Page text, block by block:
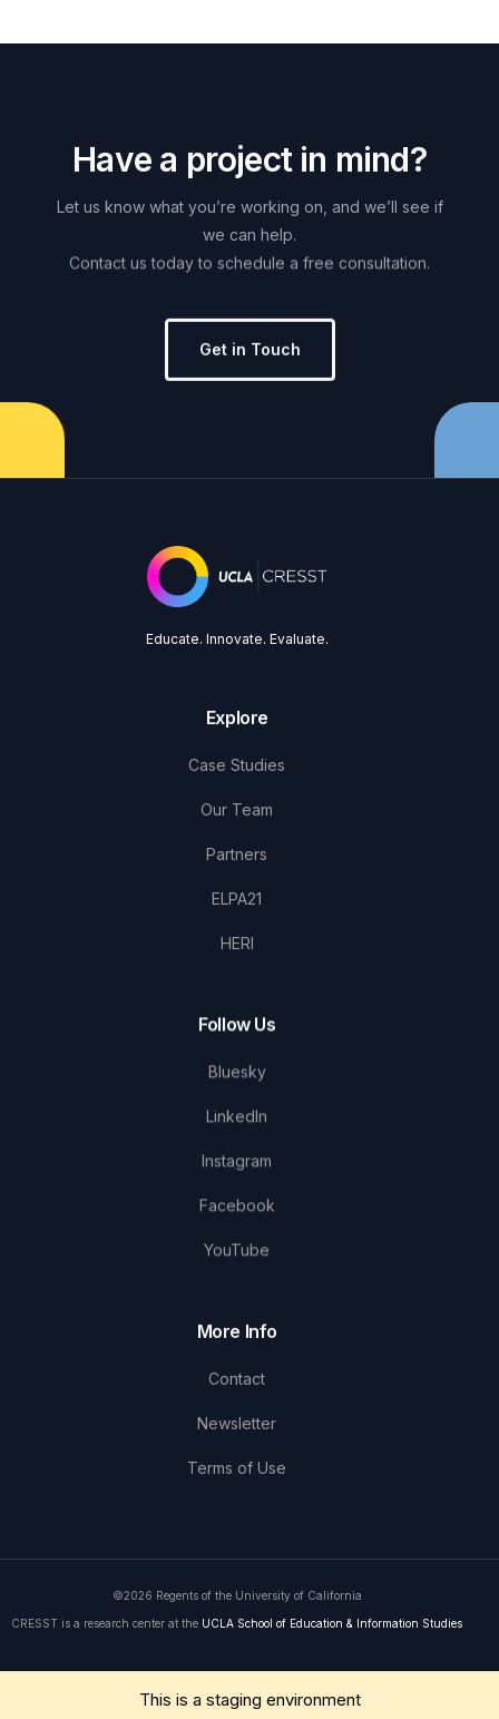
Have a project in mind?
Let us know what you’re working on, and we’ll see if
we can help.
Contact us today to schedule a free consultation.
Get in Touch
Educate. Innovate. Evaluate.
Explore
Case Studies
Our Team
Partners
ELPA21
HERI
Follow Us
Bluesky
LinkedIn
Instagram
Facebook
YouTube
More Info
Contact
Newsletter
Terms of Use
©2026 Regents of the University of California
CRESST is a research center at the UCLA School of Education & Information Studies
This is a staging environment